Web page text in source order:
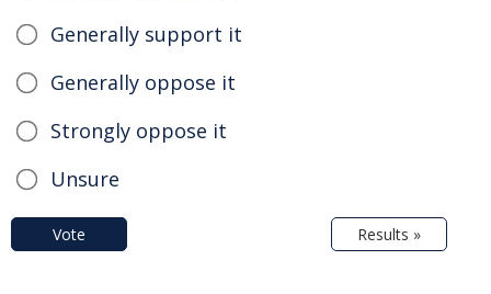
Generally support it
Generally oppose it
Strongly oppose it
Unsure
Vote Results »